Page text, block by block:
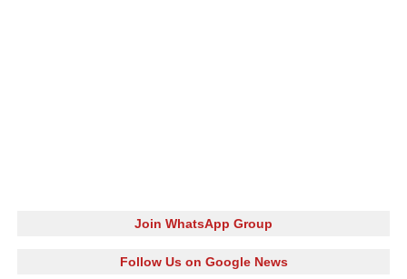
Join WhatsApp Group
Follow Us on Google News